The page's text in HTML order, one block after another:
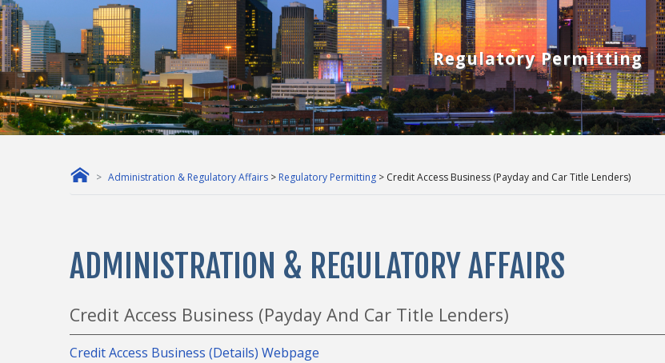
Regulatory Permitting
Administration & Regulatory Affairs > Regulatory Permitting > Credit Access Business (Payday and Car Title Lenders)
ADMINISTRATION & REGULATORY AFFAIRS
Credit Access Business (Payday And Car Title Lenders)
Credit Access Business (Details) Webpage